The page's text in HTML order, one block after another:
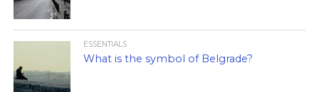
ESSENTIALS
What is the symbol of Belgrade?